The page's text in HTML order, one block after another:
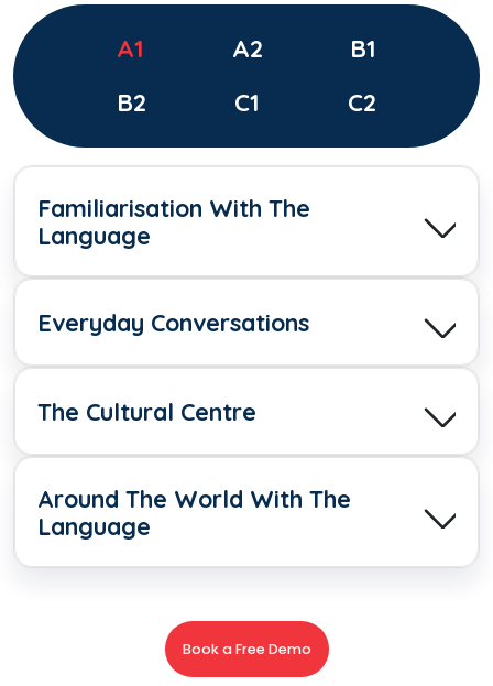
A1 A2
B1
B2
C1 C2
Familiarisation With The
Language
Everyday Conversations
The Cultural Centre
Around The World With The
Language
Book a Free Demo